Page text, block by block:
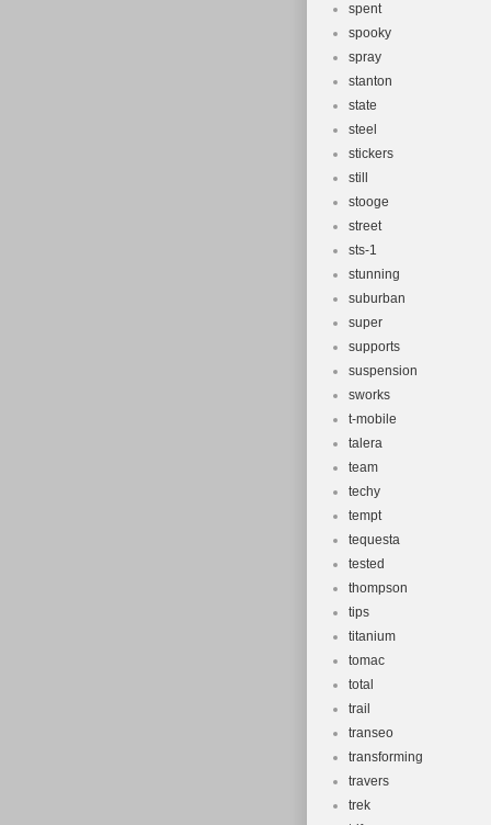
spent
spooky
spray
stanton
state
steel
stickers
still
stooge
street
sts-1
stunning
suburban
super
supports
suspension
sworks
t-mobile
talera
team
techy
tempt
tequesta
tested
thompson
tips
titanium
tomac
total
trail
transeo
transforming
travers
trek